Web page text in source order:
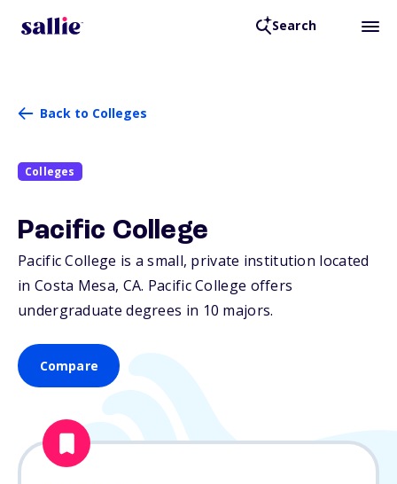
Search
Back to Colleges
Colleges
Pacific College
Pacific College is a small, private institution located
in Costa Mesa, CA. Pacific College offers
undergraduate degrees in 10 majors.
Compare